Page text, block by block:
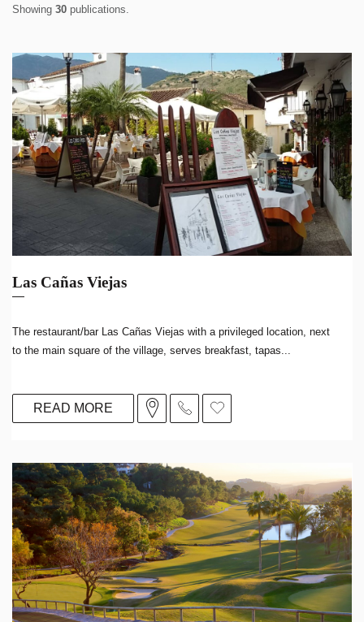
Showing 30 publications.
Las Cañas Viejas
The restaurant/bar Las Cañas Viejas with a privileged location, next
to the main square of the village, serves breakfast, tapas...
READ MORE